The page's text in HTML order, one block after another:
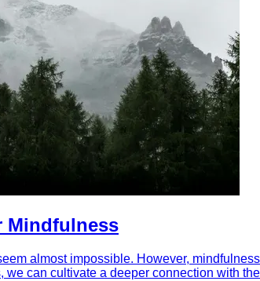
Mindfulness
almost impossible. However,
can cultivate a deeper connection with